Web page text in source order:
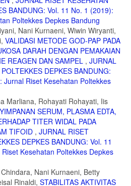
Anjelin DP. Study of Creatinin Levels of
Treatment at Mutiara Sukma
Barat. Medicra (Journal Med Lab
medicra.v4i2.1613
GC, Matzke GR, Wells BG, Psey LM.
Approach.; 2023.
2.00076-1
Penggunaan Antipsikotik
Terhadap Kadar Glukosa Darah Pada
2023;7(Vol 7 No 2):141-149.
Psychiatric-Mental Health Nursing
psychiatric-mental-health-
9781975116378.html
R. Creatinine Phospokinase. In:
2024.
kinase levels in chronic psychosis
BANDUNG: Vol. 11 No. 1 (2019):
Poltekkes Depkes Bandung
Nani Kurnaeni, Wiwin Wiryanti,
VALIDASI METODE GOD-PAP PADA
DARAH DENGAN PEMAKAIAN
REAGEN DAN SAMPEL , JURNAL
DEPKES BANDUNG:
Jurnal Riset Kesehatan Poltekkes
Marliana, Rohayati Rohayati, Iis
SERUM, PLASMA EDTA,
TITER WIDAL PADA
TIFOID , JURNAL RISET
DEPKES BANDUNG: Vol. 11
Kesehatan Poltekkes Depkes
Nani Kurnaeni, Betty
Rinaldi, STABILITAS AKTIVITAS